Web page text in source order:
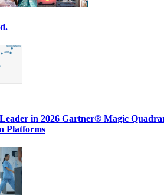
in 2026 Gartner® Magic
Platforms